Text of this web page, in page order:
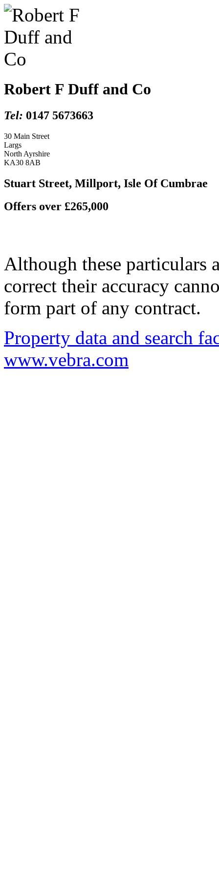
Robert F Duff and Co
Tel: 0147 5673663
30 Main Street
Largs
North Ayrshire
KA30 8AB
Stuart Street, Millport, Isle Of Cumbrae
Offers over £265,000
Although these particulars
correct their accuracy
form part of any contract.
Property data and search
www.vebra.com